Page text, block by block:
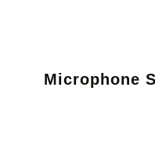
Microphone